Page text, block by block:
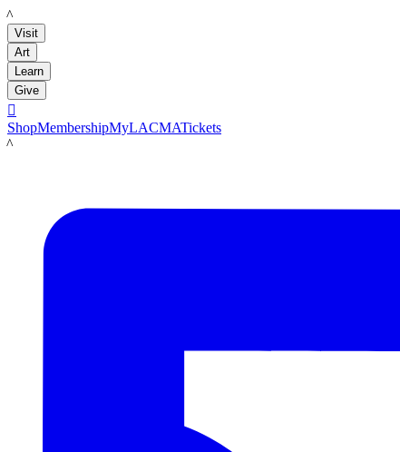
LACMA
Visit
Art
Learn
Give

ShopMembershipMyLACMATickets
LACMA